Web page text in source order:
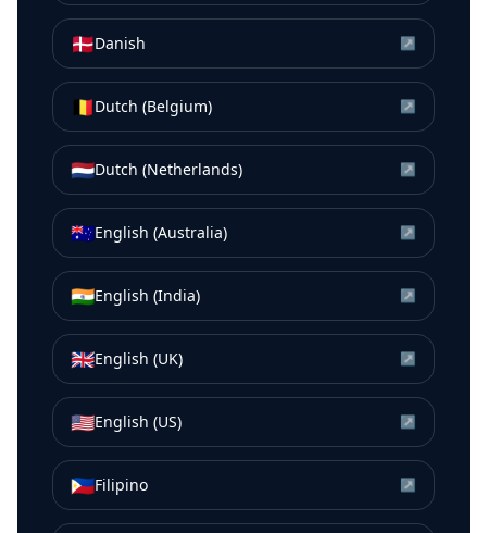
🇩🇰Danish ↗
🇧🇪Dutch (Belgium) ↗
🇳🇱Dutch (Netherlands) ↗
🇦🇺English (Australia) ↗
🇮🇳English (India) ↗
🇬🇧English (UK) ↗
🇺🇸English (US) ↗
🇵🇭Filipino ↗